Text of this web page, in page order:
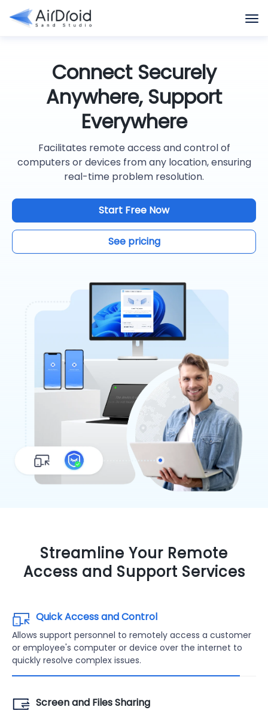
Connect Securely
Anywhere, Support
Everywhere
Facilitates remote access and control of
computers or devices from any location, ensuring
real-time problem resolution.
Start Free Now
See pricing
Streamline Your Remote
Access and Support Services
Quick Access and Control
Allows support personnel to remotely access a customer
or employee's computer or device over the internet to
quickly resolve complex issues.
Screen and Files Sharing